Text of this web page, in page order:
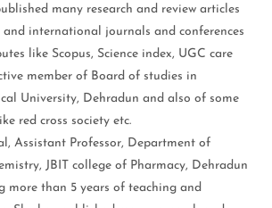
many research and review articles
international journals and conferences
like Scopus, Science index, UGC care
member of Board of studies in
University, Dehradun and also of some
red cross society etc.
Assistant Professor, Department of
JBIT college of Pharmacy, Dehradun
more than 5 years of teaching and